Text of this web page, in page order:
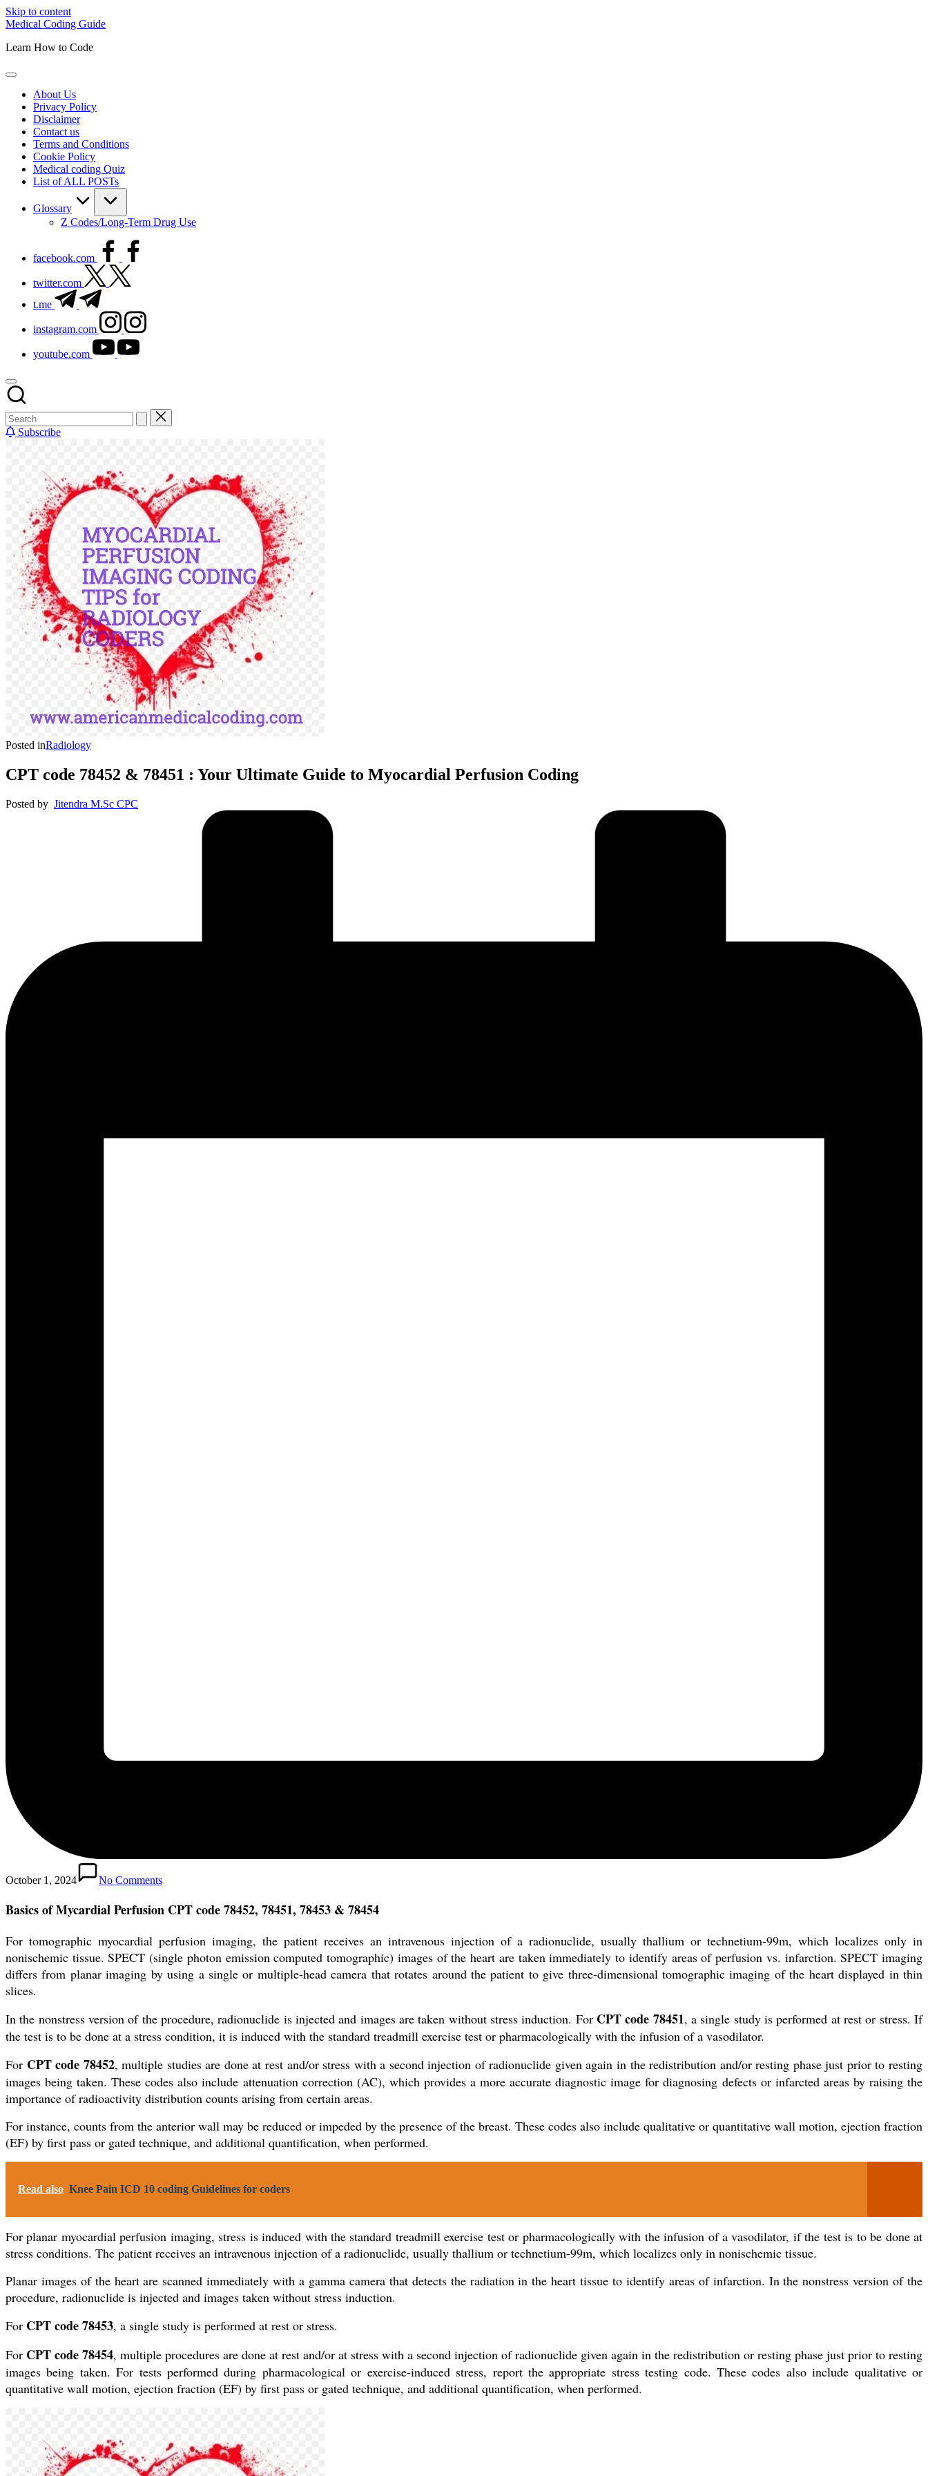
Skip to content
Medical Coding Guide
Learn How to Code
About Us
Privacy Policy
Disclaimer
Contact us
Terms and Conditions
Cookie Policy
Medical coding Quiz
List of ALL POSTs
Glossary
Z Codes/Long-Term Drug Use
facebook.com
twitter.com
t.me
instagram.com
youtube.com
Subscribe
Posted inRadiology
CPT code 78452 & 78451 : Your Ultimate Guide to Myocardial Perfusion Coding
Posted by Jitendra M.Sc CPC
October 1, 2024 No Comments
Basics of Mycardial Perfusion CPT code 78452, 78451, 78453 & 78454
For tomographic myocardial perfusion imaging, the patient receives an intravenous injection of a radionuclide, usually thallium or technetium-99m, which localizes only in
nonischemic tissue. SPECT (single photon emission computed tomographic) images of the heart are taken immediately to identify areas of perfusion vs. infarction. SPECT imaging
differs from planar imaging by using a single or multiple-head camera that rotates around the patient to give three-dimensional tomographic imaging of the heart displayed in thin
slices.
In the nonstress version of the procedure, radionuclide is injected and images are taken without stress induction. For CPT code 78451, a single study is performed at rest or stress. If
the test is to be done at a stress condition, it is induced with the standard treadmill exercise test or pharmacologically with the infusion of a vasodilator.
For CPT code 78452, multiple studies are done at rest and/or stress with a second injection of radionuclide given again in the redistribution and/or resting phase just prior to resting
images being taken. These codes also include attenuation correction (AC), which provides a more accurate diagnostic image for diagnosing defects or infarcted areas by raising the
importance of radioactivity distribution counts arising from certain areas.
For instance, counts from the anterior wall may be reduced or impeded by the presence of the breast. These codes also include qualitative or quantitative wall motion, ejection fraction
(EF) by first pass or gated technique, and additional quantification, when performed.
Read also Knee Pain ICD 10 coding Guidelines for coders
For planar myocardial perfusion imaging, stress is induced with the standard treadmill exercise test or pharmacologically with the infusion of a vasodilator, if the test is to be done at
stress conditions. The patient receives an intravenous injection of a radionuclide, usually thallium or technetium-99m, which localizes only in nonischemic tissue.
Planar images of the heart are scanned immediately with a gamma camera that detects the radiation in the heart tissue to identify areas of infarction. In the nonstress version of the
procedure, radionuclide is injected and images taken without stress induction.
For CPT code 78453, a single study is performed at rest or stress.
For CPT code 78454, multiple procedures are done at rest and/or at stress with a second injection of radionuclide given again in the redistribution or resting phase just prior to resting
images being taken. For tests performed during pharmacological or exercise-induced stress, report the appropriate stress testing code. These codes also include qualitative or
quantitative wall motion, ejection fraction (EF) by first pass or gated technique, and additional quantification, when performed.